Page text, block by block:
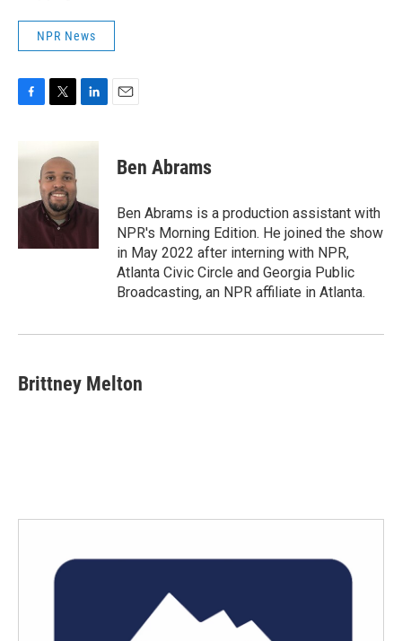
NPR News
e
o
t
t
e
r
n
I
Ben Abrams
Ben Abrams is a production assistant with
NPR's Morning Edition. He joined the show
in May 2022 after interning with NPR,
Atlanta Civic Circle and Georgia Public
Broadcasting, an NPR affiliate in Atlanta.
Brittney Melton